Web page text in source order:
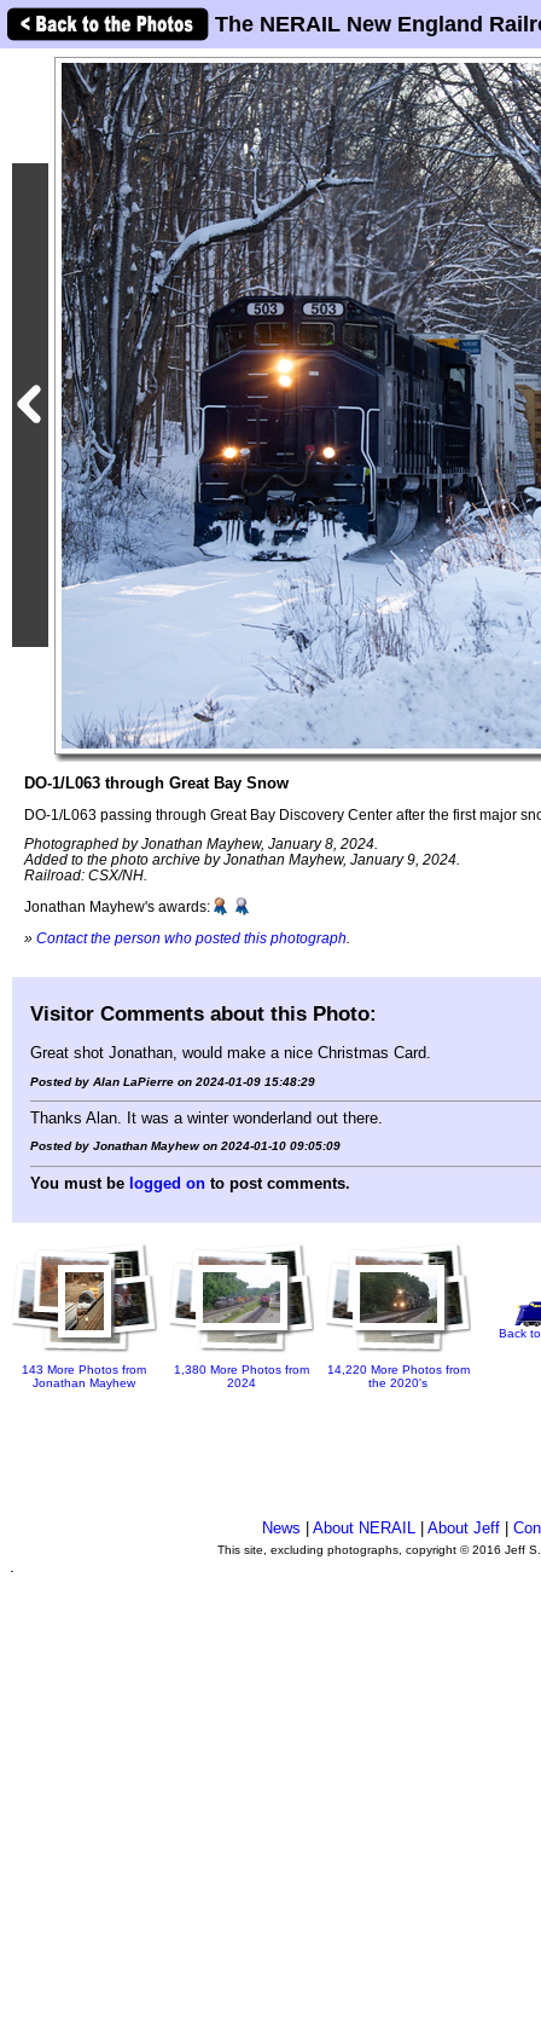
The NERAIL New England
DO-1/L063 through Great Bay Snow
DO-1/L063 passing through Great Bay Discovery Center after the first major
Photographed by Jonathan Mayhew, January 8, 2024.
Added to the photo archive by Jonathan Mayhew, January 9, 2024.
Railroad: CSX/NH.
Jonathan Mayhew's awards:
» Contact the person who posted this photograph
Visitor Comments about this Photo:
Great shot Jonathan, would make a nice Christmas Card.
Posted by Alan LaPierre on 2024-01-09 15:48:29
Thanks Alan. It was a winter wonderland out there.
Posted by Jonathan Mayhew on 2024-01-10 09:05:09
You must be logged on to post comments.
143 More Photos from
Jonathan Mayhew
1,380 More Photos from
2024
14,220 More Photos from
the 2020's
Back
News |About NERAIL |About Jeff |
This site, excluding photographs, copyright © 2016 Jeff